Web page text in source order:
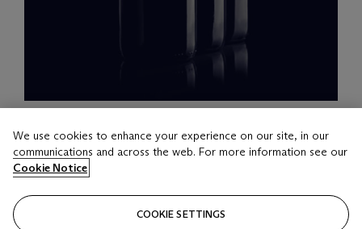
Château Mouton-Rothschild 2006
12 bottles per lot
Estimate
HKD 35,000 - 50,000
We use cookies to enhance your experience on our site, in our
communications and across the web. For more information see our
Cookie Notice
COOKIE SETTINGS